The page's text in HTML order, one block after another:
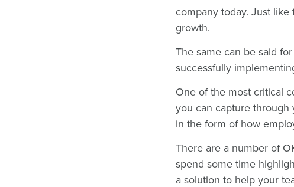
company today. Just
growth.
The same can be said for
successfully
One of the most critical
you can capture through
in the form of how
There are a number of
spend some time
a solution to help your